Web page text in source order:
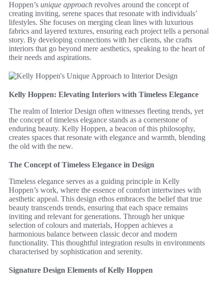
Hoppen’s unique approach revolves around the concept of
creating inviting, serene spaces that resonate with individuals’
lifestyles. She focuses on merging clean lines with luxurious
fabrics and layered textures, ensuring each project tells a personal
story. By developing connections with her clients, she crafts
interiors that go beyond mere aesthetics, speaking to the heart of
their needs and aspirations.
Kelly Hoppen: Elevating Interiors with Timeless Elegance
The realm of Interior Design often witnesses fleeting trends, yet
the concept of timeless elegance stands as a cornerstone of
enduring beauty. Kelly Hoppen, a beacon of this philosophy,
creates spaces that resonate with elegance and warmth, blending
the old with the new.
The Concept of Timeless Elegance in Design
Timeless elegance serves as a guiding principle in Kelly
Hoppen’s work, where the essence of comfort intertwines with
aesthetic appeal. This design ethos embraces the belief that true
beauty transcends trends, ensuring that each space remains
inviting and relevant for generations. Through her unique
selection of colours and materials, Hoppen achieves a
harmonious balance between classic decor and modern
functionality. This thoughtful integration results in environments
characterised by sophistication and serenity.
Signature Design Elements of Kelly Hoppen